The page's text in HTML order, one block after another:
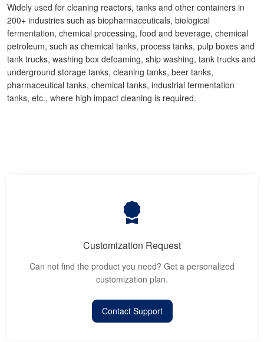
Widely used for cleaning reactors, tanks and other containers in
200+ industries such as biopharmaceuticals, biological
fermentation, chemical processing, food and beverage, chemical
petroleum, such as chemical tanks, process tanks, pulp boxes and
tank trucks, washing box defoaming, ship washing, tank trucks and
underground storage tanks, cleaning tanks, beer tanks,
pharmaceutical tanks, chemical tanks, industrial fermentation
tanks, etc., where high impact cleaning is required.
Customization Request
Can not find the product you need? Get a personalized
customization plan.
Contact Support